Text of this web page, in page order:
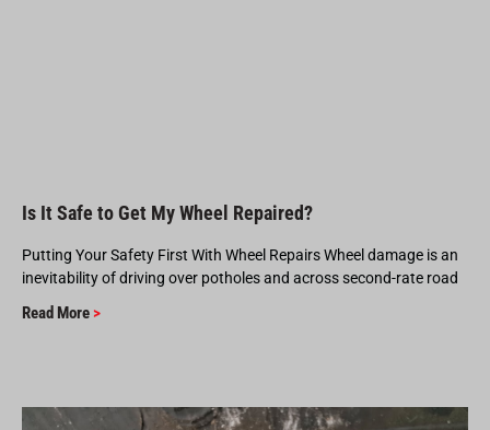
Is It Safe to Get My Wheel Repaired?
Putting Your Safety First With Wheel Repairs Wheel damage is an
inevitability of driving over potholes and across second-rate road
Read More >